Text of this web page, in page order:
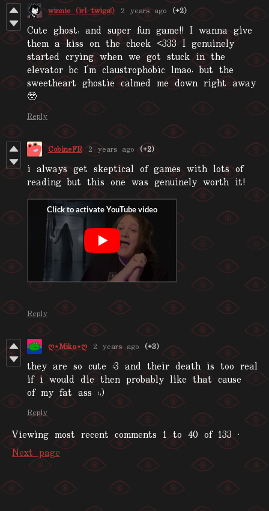
winnie (irl twigs!) 2 years ago (+2)
Cute ghost, and super fun game!! I wanna give
them a kiss on the cheek <333 I genuinely
started crying when we got stuck in the
elevator bc I'm claustrophobic lmao, but the
sweetheart ghostie calmed me down right away
🥹
Reply
CobineFR 2 years ago (+2)
i always get skeptical of games with lots of
reading but this one was genuinely worth it!
Reply
ღ⋆Mika⋆ღ 2 years ago (+3)
they are so cute :3 and their death is too real
if i would die then probably like that cause
of my fat ass :,)
Reply
Viewing most recent comments 1to 40 of 133·
Next page